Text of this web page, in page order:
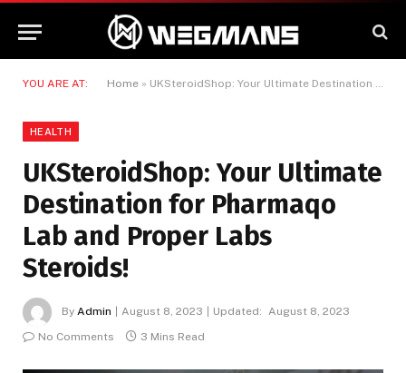
YOU ARE AT: Home » UKSteroidShop: Your Ultimate Destination for Pharmaqo Lab and Proper Labs Steroids!
HEALTH
UKSteroidShop: Your Ultimate
Destination for Pharmaqo
Lab and Proper Labs
Steroids!
By Admin August 8, 2023 Updated: August 8, 2023
No Comments
3 Mins Read